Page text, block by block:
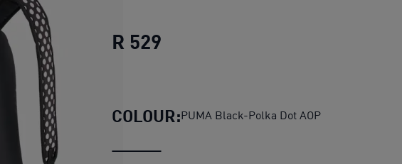
R 529
COLOUR:PUMA Black-Polka Dot AOP